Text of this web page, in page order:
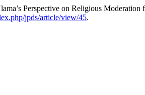
Perspective on Religious Moderation
jpds/article/view/45.